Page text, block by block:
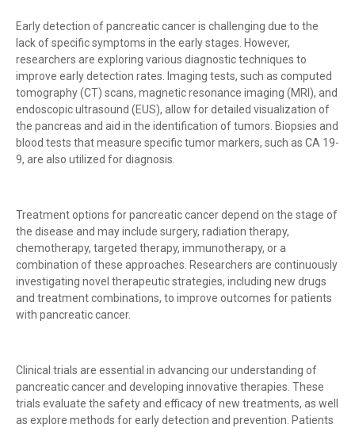
Early detection of pancreatic cancer is challenging due to the
lack of specific symptoms in the early stages. However,
researchers are exploring various diagnostic techniques to
improve early detection rates. Imaging tests, such as computed
tomography (CT) scans, magnetic resonance imaging (MRI), and
endoscopic ultrasound (EUS), allow for detailed visualization of
the pancreas and aid in the identification of tumors. Biopsies and
blood tests that measure specific tumor markers, such as CA 19-
9, are also utilized for diagnosis.
Treatment options for pancreatic cancer depend on the stage of
the disease and may include surgery, radiation therapy,
chemotherapy, targeted therapy, immunotherapy, or a
combination of these approaches. Researchers are continuously
investigating novel therapeutic strategies, including new drugs
and treatment combinations, to improve outcomes for patients
with pancreatic cancer.
Clinical trials are essential in advancing our understanding of
pancreatic cancer and developing innovative therapies. These
trials evaluate the safety and efficacy of new treatments, as well
as explore methods for early detection and prevention. Patients